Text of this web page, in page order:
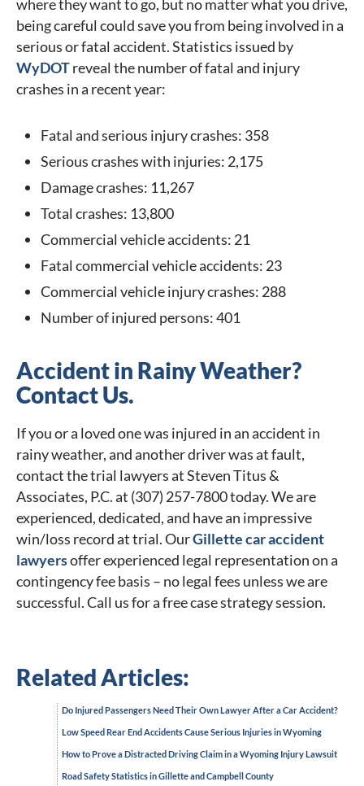
where they want to go, but no matter what you drive,
being careful could save you from being involved in a
serious or fatal accident. Statistics issued by
WyDOTreveal the number of fatal and injury
crashes in a recent year:
Fatal and serious injury crashes: 358
Serious crashes with injuries: 2,175
Damage crashes: 11,267
Total crashes: 13,800
Commercial vehicle accidents: 21
Fatal commercial vehicle accidents: 23
Commercial vehicle injury crashes: 288
Number of injured persons: 401
Accident in Rainy Weather?
Contact Us.
If you or a loved one was injured in an accident in
rainy weather, and another driver was at fault,
contact the trial lawyers at Steven Titus &
Associates, P.C. at (307) 257-7800 today. We are
experienced, dedicated, and have an impressive
win/loss record at trial. OurGillette car accident
lawyersoffer experienced legal representation on a
contingency fee basis – no legal fees unless we are
successful. Call us for a free case strategy session.
Related Articles:
Do Injured Passengers Need Their Own Lawyer After a Car Accident?
Low Speed Rear End Accidents Cause Serious Injuries in Wyoming
How to Prove a Distracted Driving Claim in a Wyoming Injury Lawsuit
Road Safety Statistics in Gillette and Campbell County